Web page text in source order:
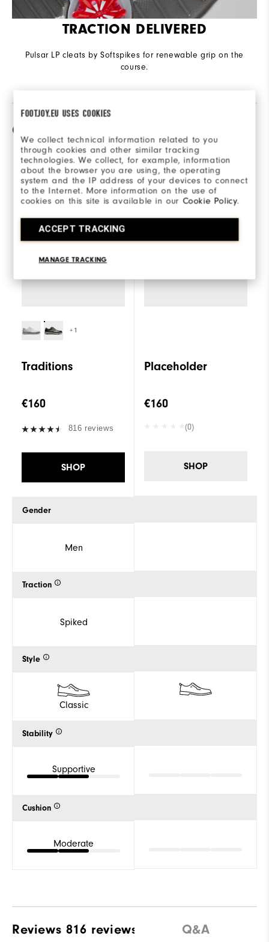
FOOTJOY.EU USES COOKIES
We collect technical information related to you
through cookies and other similar tracking
technologies. We collect, for example, information
about the browser you are using, the operating
system and the IP address of your devices to connect
to the Internet. More information on the use of
cookies on this site is available in ourCookie Policy.
ACCEPT TRACKING
MANAGE TRACKING
TRACTION DELIVERED
Pulsar LP cleats by Softspikes for renewable grip on the
course.
Compare
Traditions
+1
Traditions
€160
816 reviews
SHOP
Gender
Men
Traction
Spiked
Style
Classic
Stability
Supportive
Cushion
Moderate
Select a model to
compare
Placeholder
€160
(0)
SHOP
Reviews 816 reviews Q&A